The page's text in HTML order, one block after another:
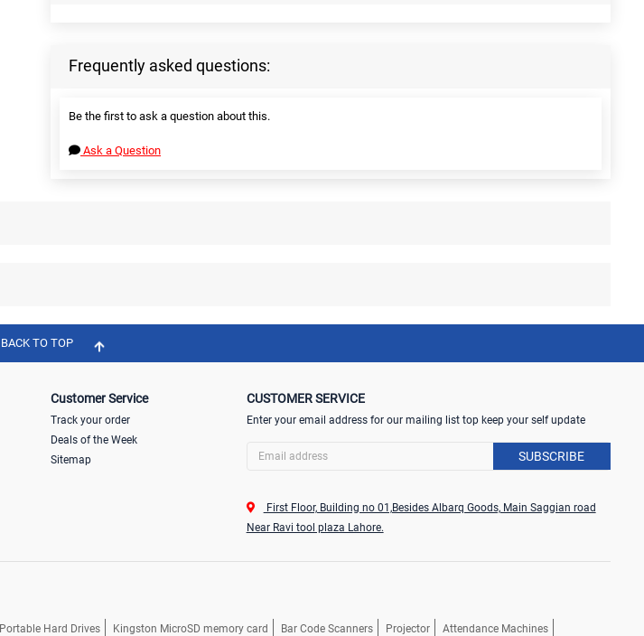
Frequently asked questions:
Be the first to ask a question about this.
Ask a Question
BACK TO TOP
Customer Service
Track your order
Deals of the Week
Sitemap
CUSTOMER SERVICE
Enter your email address for our mailing list top keep your self update
SUBSCRIBE
First Floor, Building no 01,Besides Albarq Goods, Main Saggian road
Near Ravi tool plaza Lahore.
Portable Hard Drives Kingston MicroSD memory card Bar Code Scanners Projector Attendance Machines